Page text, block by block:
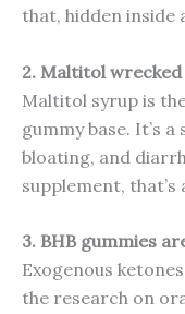
that, hidden inside
2. Maltitol
Maltitol syrup is
gummy base. It’s
bloating, and
supplement, that’s
3. BHB gummies
Exogenous
the research on